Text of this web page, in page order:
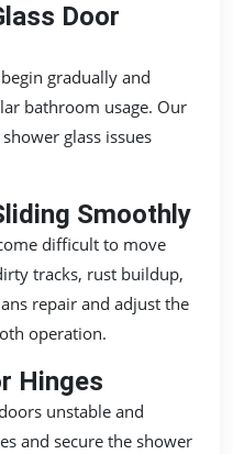
Door
gradually and
bathroom usage. Our
glass issues
Smoothly
difficult to move
tracks, rust buildup,
repair and adjust the
operation.
Hinges
unstable and
and secure the shower